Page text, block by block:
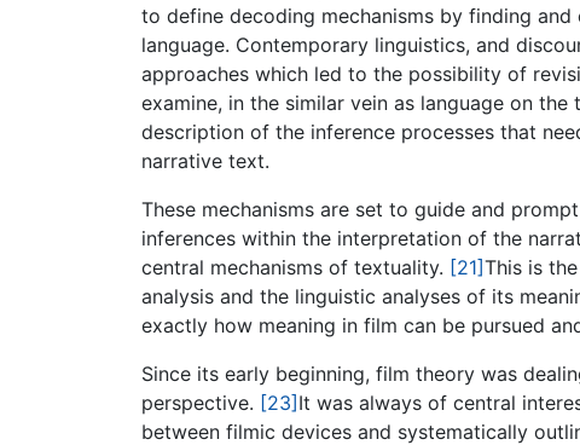
to define decoding mechanisms by finding
language. Contemporary linguistics, and
approaches which led to the possibility of
examine, in the similar vein as language on the
description of the inference processes that
narrative text.
These mechanisms are set to guide and
inferences within the interpretation of the
central mechanisms of textuality. [21]This is
analysis and the linguistic analyses of its
exactly how meaning in film can be pursued
Since its early beginning, film theory was
perspective. [23]It was always of central
between filmic devices and systematically